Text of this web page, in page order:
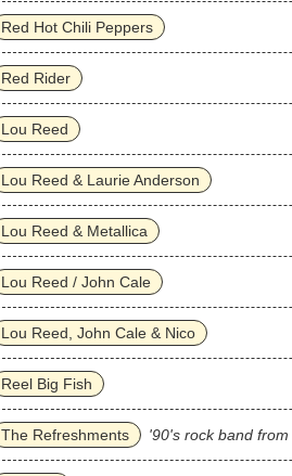
Red Hot Chili Peppers
Red Rider
Lou Reed
Lou Reed & Laurie Anderson
Lou Reed & Metallica
Lou Reed / John Cale
Lou Reed, John Cale & Nico
Reel Big Fish
The Refreshments '90's rock band